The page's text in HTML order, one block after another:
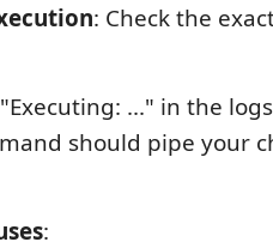
: Check the
..." in the logs
should pipe your
: